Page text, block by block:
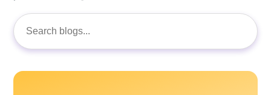
Search
for: